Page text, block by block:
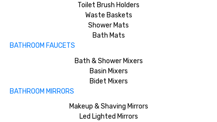
Toilet Brush Holders
Waste Baskets
Shower Mats
Bath Mats
BATHROOM FAUCETS
Bath & Shower Mixers
Basin Mixers
Bidet Mixers
BATHROOM MIRRORS
Makeup & Shaving Mirrors
Led Lighted Mirrors